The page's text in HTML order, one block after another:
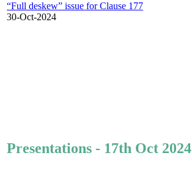
“Full deskew” issue for Clause 177
30-Oct-2024
Presentations - 17th Oct 2024